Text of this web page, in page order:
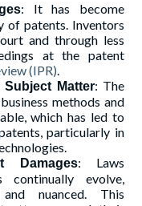
: It has become
of patents. Inventors
and through less
at the patent
(IPR).
Matter: The
methods and
which has led to
particularly in
Damages: Laws
continually evolve,
nuanced. This